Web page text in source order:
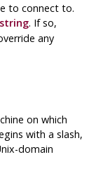
to connect to.
. If so,
any
on which
with a slash,
domain